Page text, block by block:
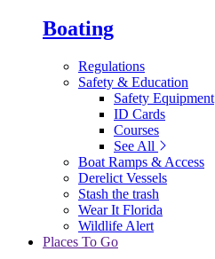
Boating
Regulations
Safety & Education
Safety Equipment
ID Cards
Courses
See All
Boat Ramps & Access
Derelict Vessels
Stash the trash
Wear It Florida
Wildlife Alert
Places To Go